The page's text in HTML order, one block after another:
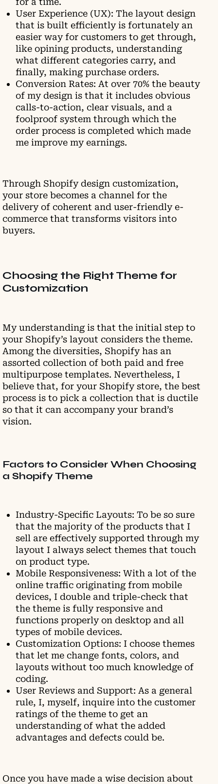
User Experience (UX): The layout design
that is built efficiently is fortunately an
easier way for customers to get through,
like opining products, understanding
what different categories carry, and
finally, making purchase orders.
Conversion Rates: At over 70% the beauty
of my design is that it includes obvious
calls-to-action, clear visuals, and a
foolproof system through which the
order process is completed which made
me improve my earnings.
Through Shopify design customization,
your store becomes a channel for the
delivery of coherent and user-friendly e-
commerce that transforms visitors into
buyers.
Choosing the Right Theme for
Customization
My understanding is that the initial step to
your Shopify’s layout considers the theme.
Among the diversities, Shopify has an
assorted collection of both paid and free
multipurpose templates. Nevertheless, I
believe that, for your Shopify store, the best
process is to pick a collection that is ductile
so that it can accompany your brand’s
vision.
Factors to Consider When Choosing
a Shopify Theme
Industry-Specific Layouts: To be so sure
that the majority of the products that I
sell are effectively supported through my
layout I always select themes that touch
on product type.
Mobile Responsiveness: With a lot of the
online traffic originating from mobile
devices, I double and triple-check that
the theme is fully responsive and
functions properly on desktop and all
types of mobile devices.
Customization Options: I choose themes
that let me change fonts, colors, and
layouts without too much knowledge of
coding.
User Reviews and Support: As a general
rule, I, myself, inquire into the customer
ratings of the theme to get an
understanding of what the added
advantages and defects could be.
Once you have made a wise decision about